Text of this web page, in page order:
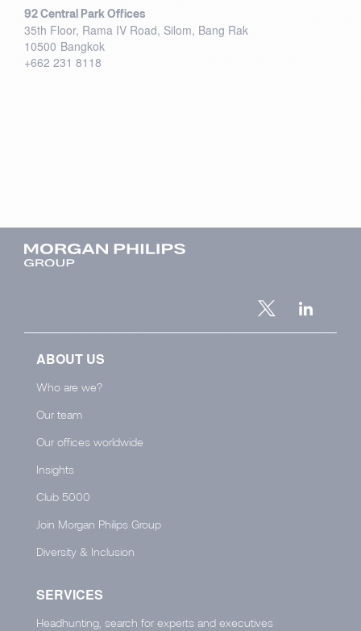
92 Central Park Offices
35th Floor, Rama IV Road, Silom, Bang Rak
10500 Bangkok
+662 231 8118
ABOUT US
Who are we?
Our team
Our offices worldwide
Insights
Club 5000
Join Morgan Philips Group
Diversity & Inclusion
SERVICES
Headhunting, search for experts and executives